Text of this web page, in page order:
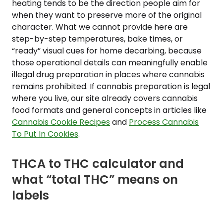
heating tends to be the direction people aim for
when they want to preserve more of the original
character. What we cannot provide here are
step-by-step temperatures, bake times, or
“ready” visual cues for home decarbing, because
those operational details can meaningfully enable
illegal drug preparation in places where cannabis
remains prohibited. If cannabis preparation is legal
where you live, our site already covers cannabis
food formats and general concepts in articles like
Cannabis Cookie Recipes and Process Cannabis
To Put In Cookies.
THCA to THC calculator and
what “total THC” means on
labels